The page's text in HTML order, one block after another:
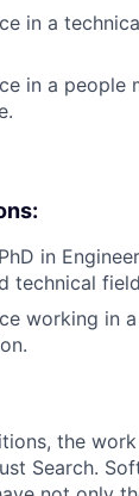
in a
in a people
in
technical
working in
the
Search.